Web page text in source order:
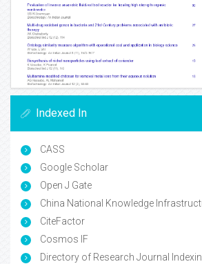
Indexed In
CASS
Google Scholar
Open J Gate
China National Knowledge
CiteFactor
Cosmos IF
Directory of Research Journal